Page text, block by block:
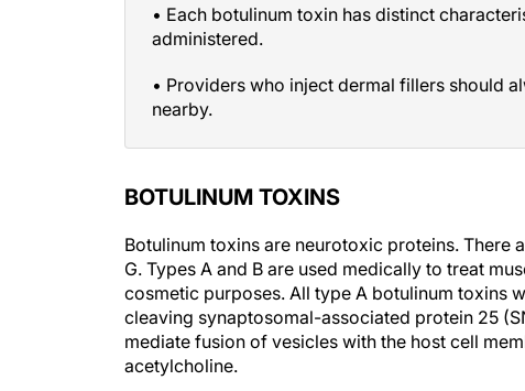
• Each botulinum toxin has distinct
administered.
• Providers who inject dermal fillers should
nearby.
BOTULINUM TOXINS
Botulinum toxins are neurotoxic proteins. There
G. Types A and B are used medically to treat
cosmetic purposes. All type A botulinum toxins
cleaving synaptosomal-associated protein 25
mediate fusion of vesicles with the host cell
acetylcholine.